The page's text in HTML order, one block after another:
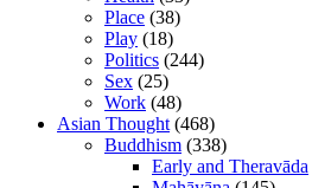
Place (38)
Play (18)
Politics (244)
Sex (25)
Work (48)
Asian Thought (468)
Buddhism (338)
Early and Theravāda